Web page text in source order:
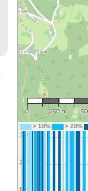
1 : 16,956
0 250 m